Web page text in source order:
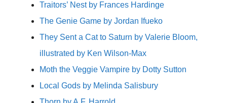
Traitors’ Nest by Frances Hardinge
The Genie Game by Jordan Ifueko
They Sent a Cat to Saturn by Valerie Bloom,
illustrated by Ken Wilson-Max
Moth the Veggie Vampire by Dotty Sutton
Local Gods by Melinda Salisbury